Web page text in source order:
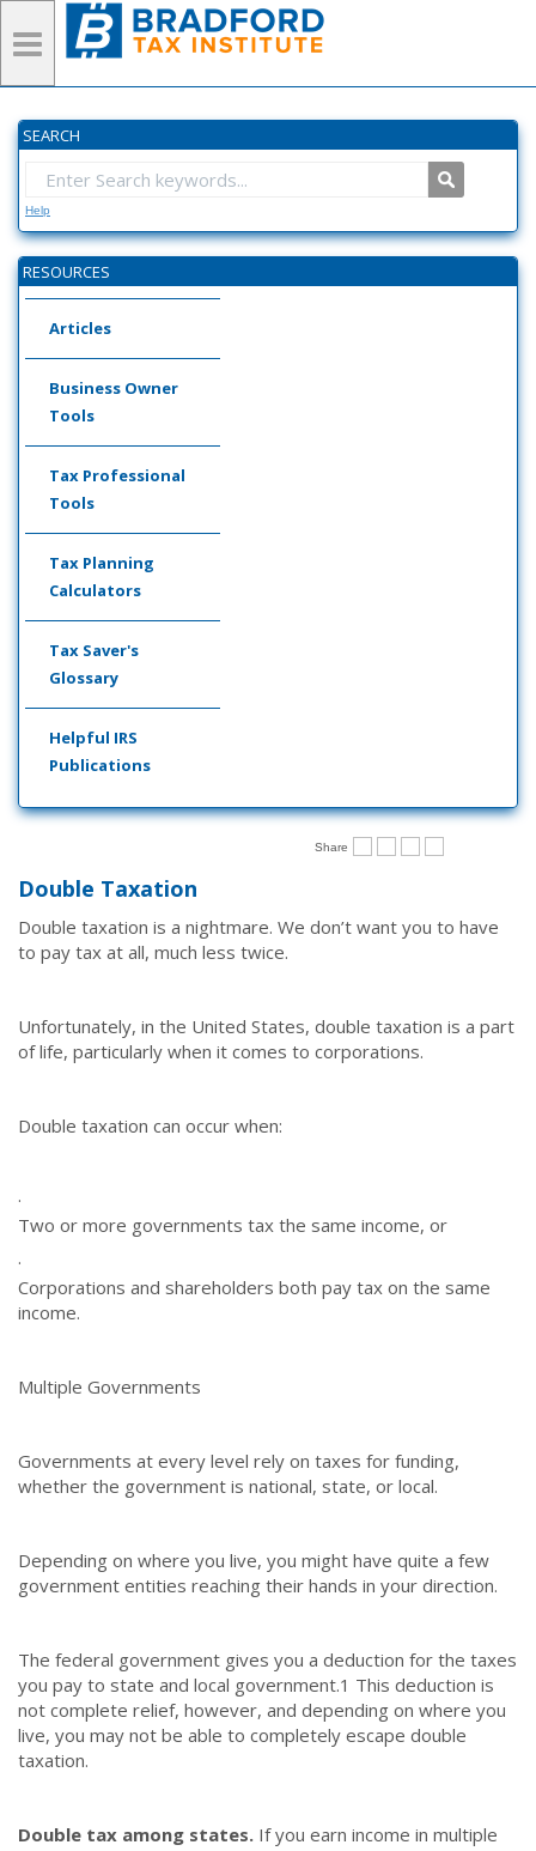
SEARCH
Help
RESOURCES
Articles
Business Owner
Tools
Tax Professional
Tools
Tax Planning
Calculators
Tax Saver's
Glossary
Helpful IRS
Publications
Share
Double Taxation
Double taxation is a nightmare. We don’t want you to have
to pay tax at all, much less twice.
Unfortunately, in the United States, double taxation is a part
of life, particularly when it comes to corporations.
Double taxation can occur when:
·
Two or more governments tax the same income, or
·
Corporations and shareholders both pay tax on the same
income.
Multiple Governments
Governments at every level rely on taxes for funding,
whether the government is national, state, or local.
Depending on where you live, you might have quite a few
government entities reaching their hands in your direction.
The federal government gives you a deduction for the taxes
you pay to state and local government.1 This deduction is
not complete relief, however, and depending on where you
live, you may not be able to completely escape double
taxation.
Double tax among states. If you earn income in multiple